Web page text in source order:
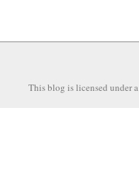
This blog is licensed under a